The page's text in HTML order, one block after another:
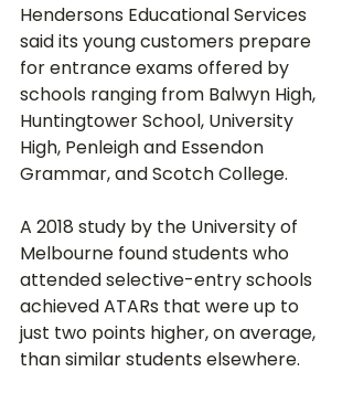
Hendersons Educational Services
said its young customers prepare
for entrance exams offered by
schools ranging from Balwyn High,
Huntingtower School, University
High, Penleigh and Essendon
Grammar, and Scotch College.
A 2018 study by the University of
Melbourne found students who
attended selective-entry schools
achieved ATARs that were up to
just two points higher, on average,
than similar students elsewhere.